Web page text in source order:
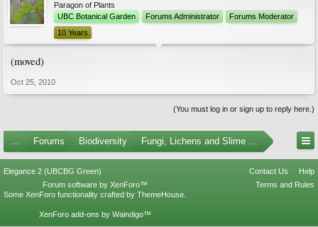
Paragon of Plants
UBC Botanical Garden
Forums Administrator
Forums Moderator
10 Years
(moved)
Oct 25, 2010
(You must log in or sign up to reply here.)
... Forums Biodiversity Fungi, Lichens and Slime Molds
Elegance 2 (UBCBG Green) Contact Us
Help
Terms and Rules
Forum software by XenForo™
Some XenForo functionality crafted by ThemeHouse
XenForo add-ons by Waindigo™